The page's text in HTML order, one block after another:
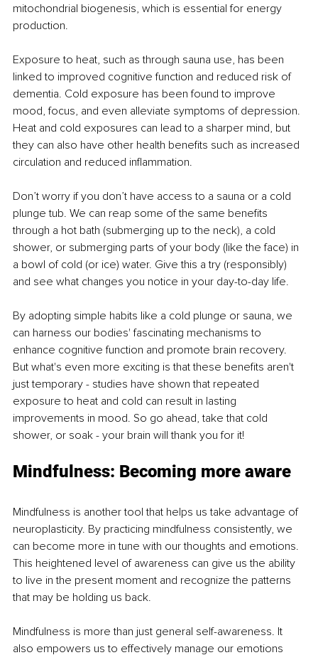
mitochondrial biogenesis, which is essential for energy
production.
Exposure to heat, such as through sauna use, has been
linked to improved cognitive function and reduced risk of
dementia. Cold exposure has been found to improve
mood, focus, and even alleviate symptoms of depression.
Heat and cold exposures can lead to a sharper mind, but
they can also have other health benefits such as increased
circulation and reduced inflammation.
Don’t worry if you don’t have access to a sauna or a cold
plunge tub. We can reap some of the same benefits
through a hot bath (submerging up to the neck), a cold
shower, or submerging parts of your body (like the face) in
a bowl of cold (or ice) water. Give this a try (responsibly)
and see what changes you notice in your day-to-day life.
By adopting simple habits like a cold plunge or sauna, we
can harness our bodies' fascinating mechanisms to
enhance cognitive function and promote brain recovery.
But what's even more exciting is that these benefits aren't
just temporary - studies have shown that repeated
exposure to heat and cold can result in lasting
improvements in mood. So go ahead, take that cold
shower, or soak - your brain will thank you for it!
Mindfulness: Becoming more aware
Mindfulness is another tool that helps us take advantage of
neuroplasticity. By practicing mindfulness consistently, we
can become more in tune with our thoughts and emotions.
This heightened level of awareness can give us the ability
to live in the present moment and recognize the patterns
that may be holding us back.
Mindfulness is more than just general self-awareness. It
also empowers us to effectively manage our emotions